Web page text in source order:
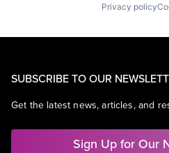
Privacy policy
SUBSCRIBE TO OUR
Get the latest news, articles, and
Sign Up for Our